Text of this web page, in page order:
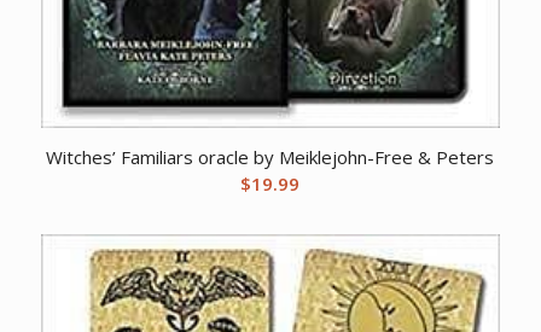
Witches’ Familiars oracle by Meiklejohn-Free & Peters
$19.99